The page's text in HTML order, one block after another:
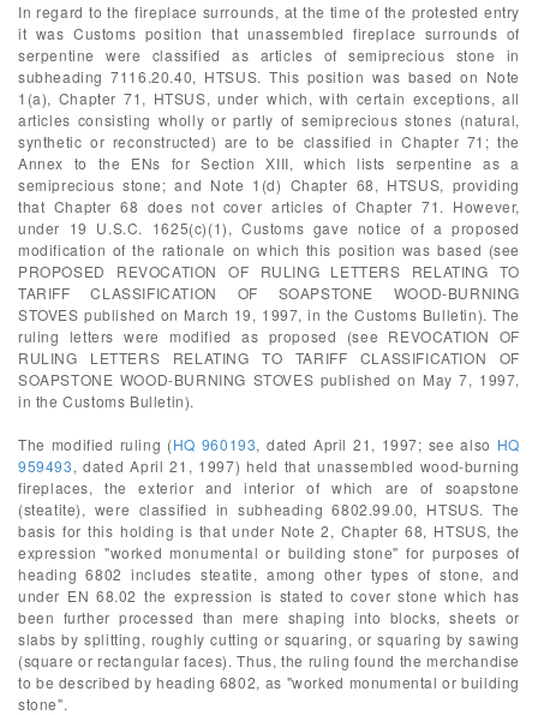
In regard to the fireplace surrounds, at the time of the protested entry
it was Customs position that unassembled fireplace surrounds of
serpentine were classified as articles of semiprecious stone in
subheading 7116.20.40, HTSUS. This position was based on Note
1(a), Chapter 71, HTSUS, under which, with certain exceptions, all
articles consisting wholly or partly of semiprecious stones (natural,
synthetic or reconstructed) are to be classified in Chapter 71; the
Annex to the ENs for Section XIII, which lists serpentine as a
semiprecious stone; and Note 1(d) Chapter 68, HTSUS, providing
that Chapter 68 does not cover articles of Chapter 71. However,
under 19 U.S.C. 1625(c)(1), Customs gave notice of a proposed
modification of the rationale on which this position was based (see
PROPOSED REVOCATION OF RULING LETTERS RELATING TO
TARIFF CLASSIFICATION OF SOAPSTONE WOOD-BURNING
STOVES published on March 19, 1997, in the Customs Bulletin). The
ruling letters were modified as proposed (see REVOCATION OF
RULING LETTERS RELATING TO TARIFF CLASSIFICATION OF
SOAPSTONE WOOD-BURNING STOVES published on May 7, 1997,
in the Customs Bulletin).
The modified ruling (HQ 960193, dated April 21, 1997; see also HQ
959493, dated April 21, 1997) held that unassembled wood-burning
fireplaces, the exterior and interior of which are of soapstone
(steatite), were classified in subheading 6802.99.00, HTSUS. The
basis for this holding is that under Note 2, Chapter 68, HTSUS, the
expression "worked monumental or building stone" for purposes of
heading 6802 includes steatite, among other types of stone, and
under EN 68.02 the expression is stated to cover stone which has
been further processed than mere shaping into blocks, sheets or
slabs by splitting, roughly cutting or squaring, or squaring by sawing
(square or rectangular faces). Thus, the ruling found the merchandise
to be described by heading 6802, as "worked monumental or building
stone".